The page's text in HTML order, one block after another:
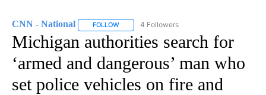
CNN - National FOLLOW FOLLOW "CNN - NATIONAL" TO RECEIVE
4 Followers
Michigan authorities search for
‘armed and dangerous’ man who
set police vehicles on fire and